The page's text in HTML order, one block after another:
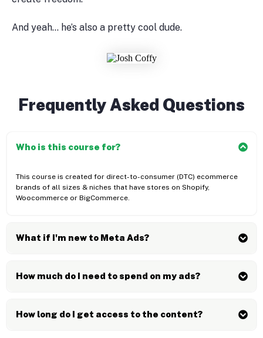
And yeah… he’s also a pretty cool dude.
Frequently Asked Questions
Who is this course for?
This course is created for direct-to-consumer (DTC) ecommerce
brands of all sizes & niches that have stores on Shopify,
Woocommerce or BigCommerce.
What if I'm new to Meta Ads?
How much do I need to spend on my ads?
How long do I get access to the content?